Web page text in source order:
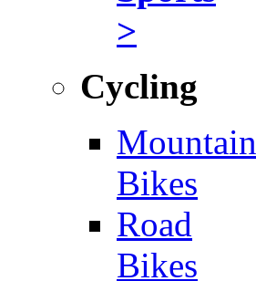
>
Cycling
Mountain
Bikes
Road
Bikes